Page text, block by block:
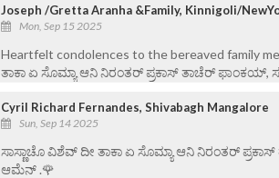
Joseph /Gretta Aranha &Family, Kinnigoli/
Mon, Sep 15 2025
Heartfelt condolences to the bereaved family
ತಾಕಾ ಏ ಸೊಮ್ಯಾ ಆನಿ ನಿರಂತರ್ ಪ್ರಕಾಸ್ ತಾಚೆರ್
Cyril Richard Fernandes, Shivabagh Mangalore
Sun, Sep 14 2025
ಸಾಸ್ಣಾಚೊ ವಿಶೆವ್ ದೀ ತಾಕಾ ಏ ಸೊಮ್ಯಾ ಆನಿ ನಿರಂತರ್
ಆಮೆನ್ .🌹